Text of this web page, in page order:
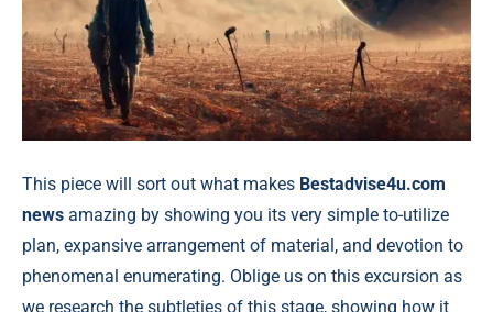
This piece will sort out what makes Bestadvise4u.com
news amazing by showing you its very simple to-utilize
plan, expansive arrangement of material, and devotion to
phenomenal enumerating. Oblige us on this excursion as
we research the subtleties of this stage, showing how it